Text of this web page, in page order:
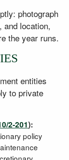
photograph
and location,
the year runs.
entities
to private
2-201):
policy